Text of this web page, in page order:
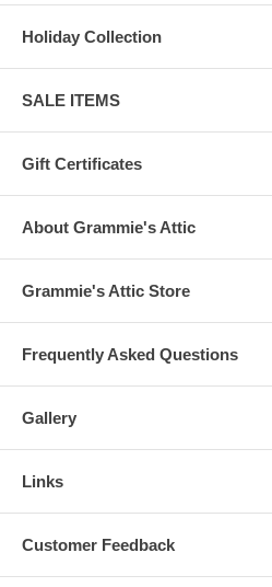
Holiday Collection
SALE ITEMS
Gift Certificates
About Grammie's Attic
Grammie's Attic Store
Frequently Asked Questions
Gallery
Links
Customer Feedback